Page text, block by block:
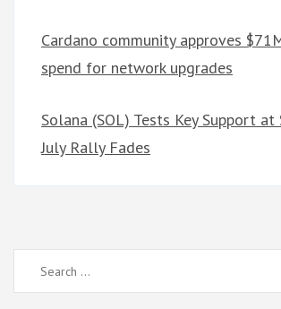
Cardano community approves
spend for network upgrades
Solana (SOL) Tests Key Support at
July Rally Fades
Search
for: